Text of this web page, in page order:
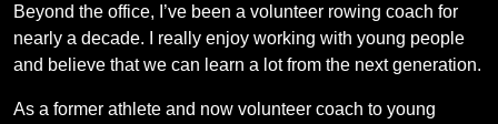
Beyond the office, I’ve been a volunteer rowing coach for
nearly a decade. I really enjoy working with young people
and believe that we can learn a lot from the next generation.
As a former athlete and now volunteer coach to young